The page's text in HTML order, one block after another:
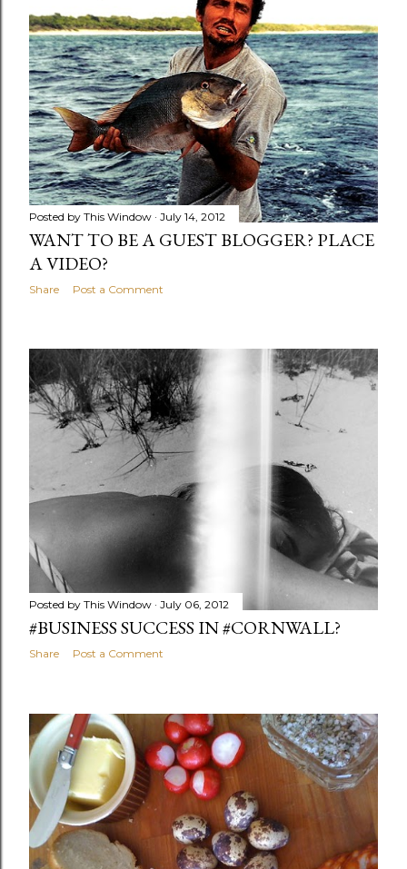
Posted by This Window July 14, 2012
WANT TO BE A GUEST BLOGGER? PLACE
A VIDEO?
Share Post a Comment
Posted by This Window July 06, 2012
#BUSINESS SUCCESS IN #CORNWALL?
Share Post a Comment